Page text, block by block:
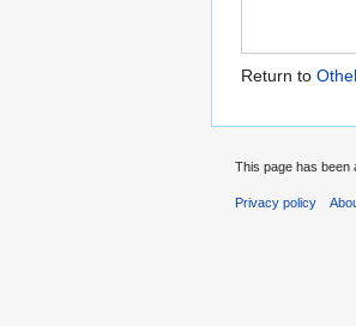
Return to
This page has been
Privacy policy